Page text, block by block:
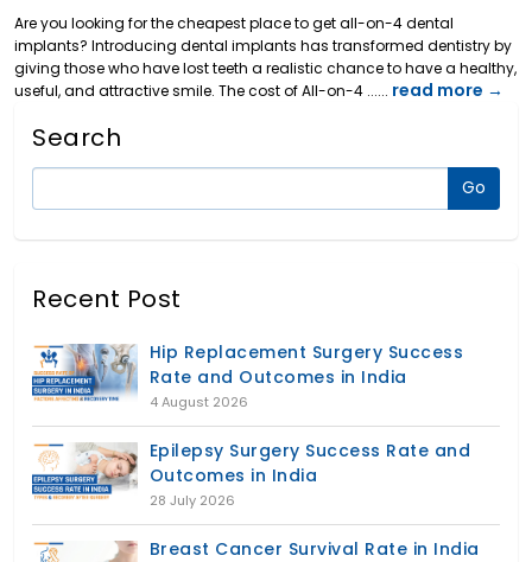
Are you looking for the cheapest place to get all-on-4 dental
implants? Introducing dental implants has transformed dentistry by
giving those who have lost teeth a realistic chance to have a healthy,
useful, and attractive smile. The cost of All-on-4 ...... read more →
Search
Recent Post
Hip Replacement Surgery Success
Rate and Outcomes in India
4 August 2026
Epilepsy Surgery Success Rate and
Outcomes in India
28 July 2026
Breast Cancer Survival Rate in India